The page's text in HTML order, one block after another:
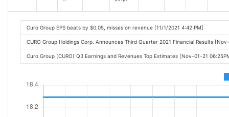
Curo Group EPS beats by $0.05, misses on revenue [11/1/2021 4:42 PM]
CURO Group Holdings Corp. Announces Third Quarter 2021 Financial Results
Curo Group (CURO) Q3 Earnings and Revenues Top Estimates [Nov-01-21